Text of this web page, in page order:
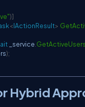
)]
<IActionResult>
_service GetActiveUsers
);
Hybrid